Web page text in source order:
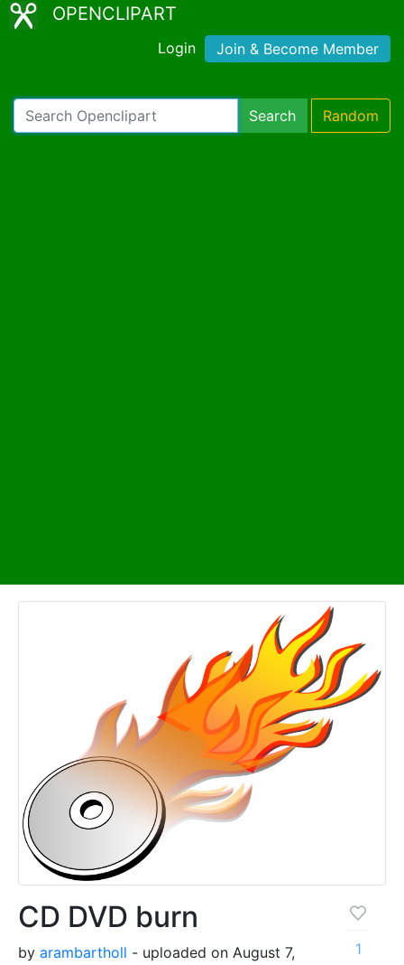
OPENCLIPART
Login Join & Become Member
Search Random
CD DVD burn
by arambartholl - uploaded on August 7,
1